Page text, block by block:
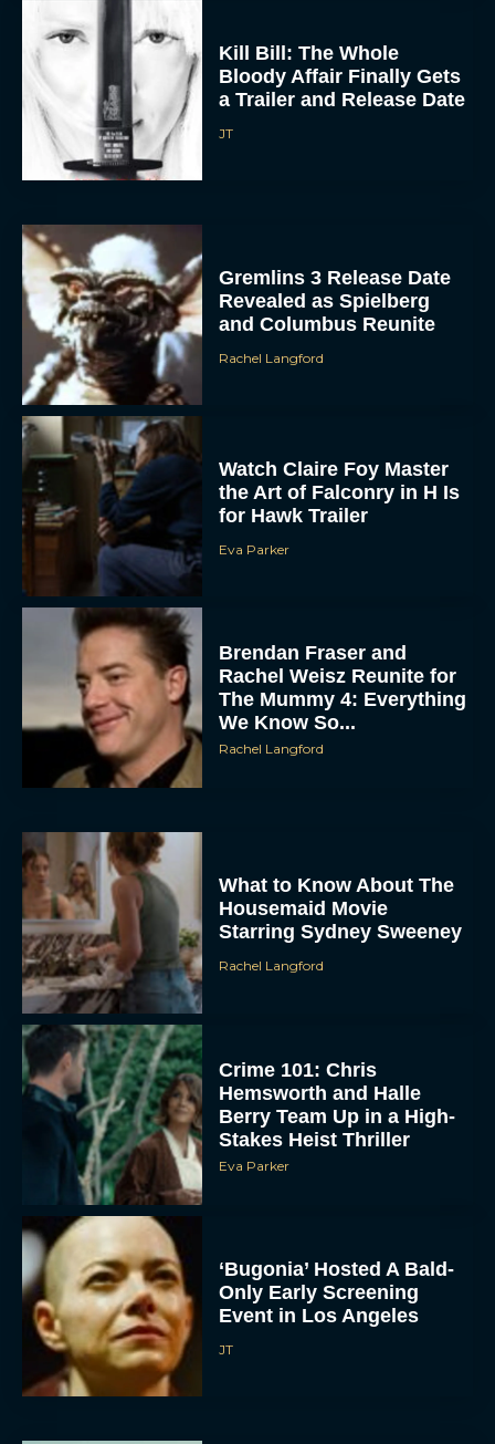
To provide the best experiences, we use technologies like cookies to store
and/or access device information. Consenting to these technologies will allow us
to process data such as browsing behavior or unique IDs on this site. Not
consenting or withdrawing consent, may adversely affect certain features and
functions.
VIEW PREFERENCES
Kill Bill: The Whole
Bloody Affair Finally Gets
a Trailer and Release Date
JT
Gremlins 3 Release Date
Revealed as Spielberg
and Columbus Reunite
Rachel Langford
Watch Claire Foy Master
the Art of Falconry in H Is
for Hawk Trailer
Eva Parker
Brendan Fraser and
Rachel Weisz Reunite for
The Mummy 4: Everything
We Know So...
Rachel Langford
What to Know About The
Housemaid Movie
Starring Sydney Sweeney
Rachel Langford
Crime 101: Chris
Hemsworth and Halle
Berry Team Up in a High-
Stakes Heist Thriller
Eva Parker
‘Bugonia’ Hosted A Bald-
Only Early Screening
Event in Los Angeles
JT